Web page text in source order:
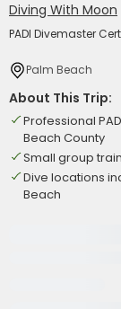
Diving With Moon
PADI Divemaster
Palm Beach
About This Trip:
Professional
Beach County
Small group
Dive locations
Beach